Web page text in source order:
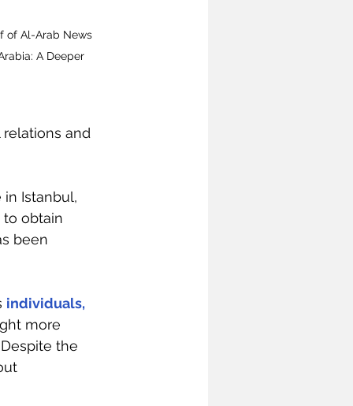
of Al-Arab News
A Deeper
and
in Istanbul,
to obtain
been
individuals,
more
Despite the